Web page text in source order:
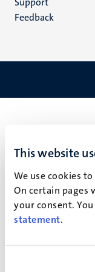
This website
We use cookies
On certain pages
your consent.
statement.
Feedback